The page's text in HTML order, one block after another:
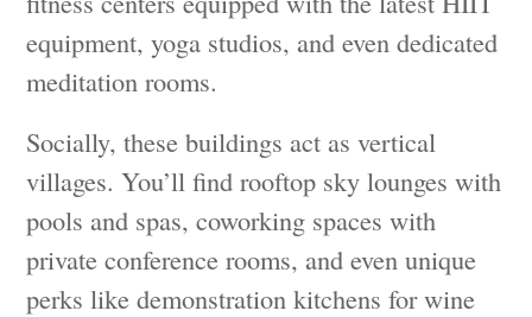
equipment, yoga studios, and even dedicated
meditation rooms.
Socially, these buildings act as vertical
villages. You’ll find rooftop sky lounges with
pools and spas, coworking spaces with
private conference rooms, and even unique
perks like demonstration kitchens for wine